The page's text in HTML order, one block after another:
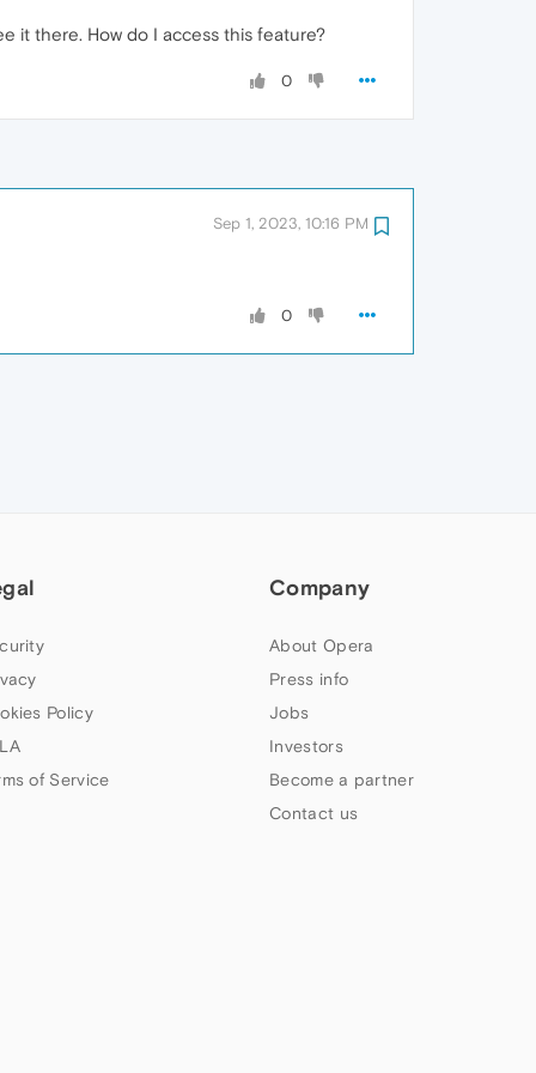
it there. How do I access this feature?
0
Sep 1, 2023, 10:16 PM
0
Policy
of Service
Company
About Opera
Press info
Jobs
Investors
Become a partner
Contact us